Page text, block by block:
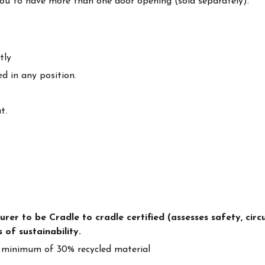
in any position.
to be Cradle to cradle certified (assesses safety,
of sustainability.
of 30% recycled material